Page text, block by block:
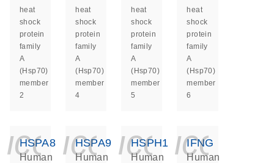
heat
shock
protein
family
A
(Hsp70)
member
2
heat
shock
protein
family
A
(Hsp70)
member
4
heat
shock
protein
family
A
(Hsp70)
member
5
heat
shock
protein
family
A
(Hsp70)
member
6
HSPA8
Human
HSPA9
Human
HSPH1
Human
IFNG
Human